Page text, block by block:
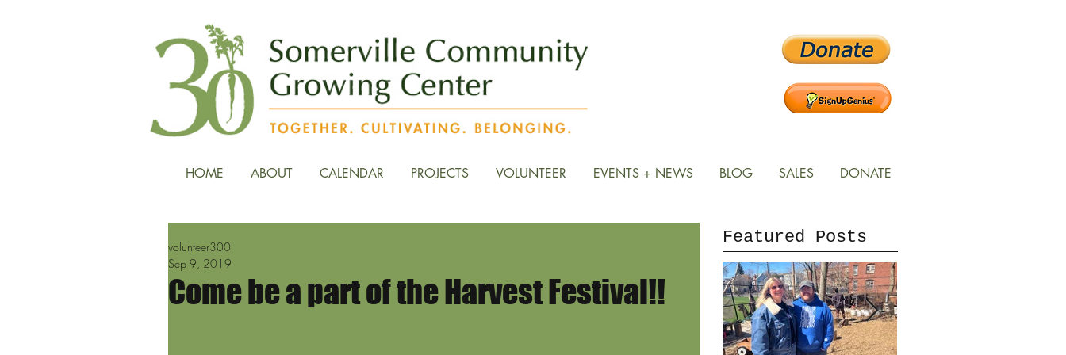
HOME ABOUT CALENDAR PROJECTS VOLUNTEER EVENTS + NEWS BLOG SALES DONATE
Come be a part of the Harvest Festival!!
volunteer300
Sep 9, 2019
Featured Posts